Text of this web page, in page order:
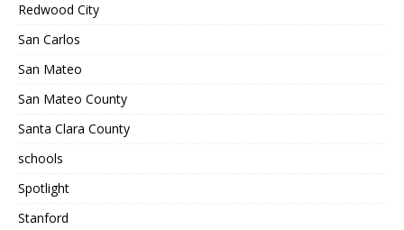
Redwood City
San Carlos
San Mateo
San Mateo County
Santa Clara County
schools
Spotlight
Stanford